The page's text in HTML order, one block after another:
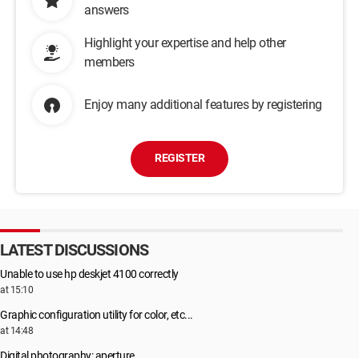
answers
Highlight your expertise and help other
members
Enjoy many additional features by registering
REGISTER
LATEST DISCUSSIONS
Unable to use hp deskjet 4100 correctly
at 15:10
Graphic configuration utility for color, etc...
at 14:48